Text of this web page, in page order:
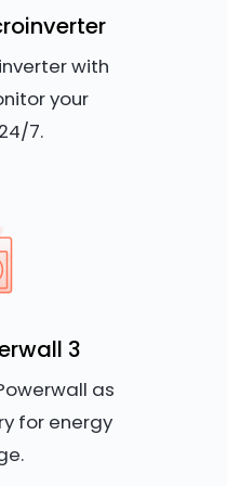
with
your
7.
3
as
for energy